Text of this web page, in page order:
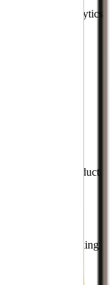
platform analytics
rates for product
delivery tracking